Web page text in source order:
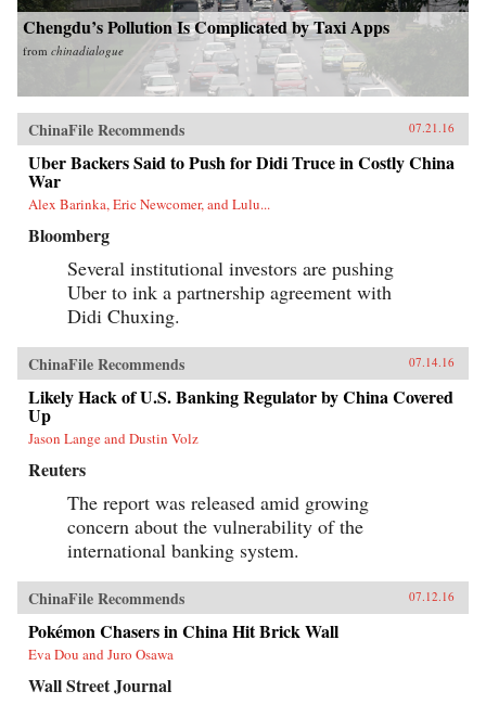
Chengdu’s Pollution Is Complicated by Taxi Apps
from chinadialogue
ChinaFile Recommends 07.21.16
Uber Backers Said to Push for Didi Truce in Costly China
War
Alex Barinka, Eric Newcomer, and Lulu...
Bloomberg
Several institutional investors are pushing
Uber to ink a partnership agreement with
Didi Chuxing.
ChinaFile Recommends 07.14.16
Likely Hack of U.S. Banking Regulator by China Covered
Up
Jason Lange and Dustin Volz
Reuters
The report was released amid growing
concern about the vulnerability of the
international banking system.
ChinaFile Recommends 07.12.16
Pokémon Chasers in China Hit Brick Wall
Eva Dou and Juro Osawa
Wall Street Journal